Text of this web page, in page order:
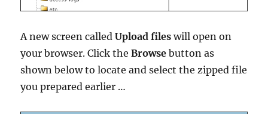
A new screen calledUpload files will open on
your browser. Click theBrowse button as
shown below to locate and select the zipped file
you prepared earlier …